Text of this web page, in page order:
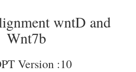
wntD and
Wnt7b
Version :10